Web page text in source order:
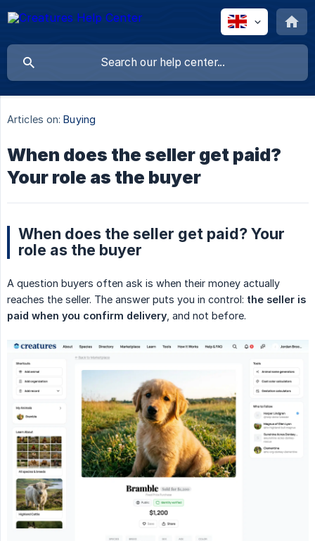
Articles on: Buying
When does the seller get paid?
Your role as the buyer
When does the seller get paid? Your
role as the buyer
A question buyers often ask is when their money actually
reaches the seller. The answer puts you in control: the seller is
paid when you confirm delivery , and not before.